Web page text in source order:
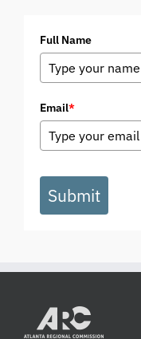
Full Name
Email*
Submit